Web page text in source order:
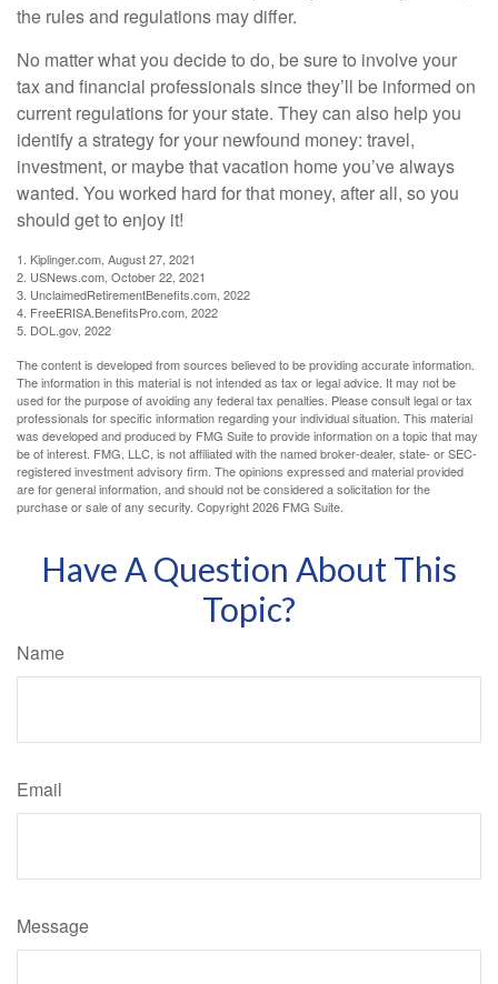
the rules and regulations may differ.
No matter what you decide to do, be sure to involve your
tax and financial professionals since they’ll be informed on
current regulations for your state. They can also help you
identify a strategy for your newfound money: travel,
investment, or maybe that vacation home you’ve always
wanted. You worked hard for that money, after all, so you
should get to enjoy it!
1. Kiplinger.com, August 27, 2021
2. USNews.com, October 22, 2021
3. UnclaimedRetirementBenefits.com, 2022
4. FreeERISA.BenefitsPro.com, 2022
5. DOL.gov, 2022
The content is developed from sources believed to be providing accurate information.
The information in this material is not intended as tax or legal advice. It may not be
used for the purpose of avoiding any federal tax penalties. Please consult legal or tax
professionals for specific information regarding your individual situation. This material
was developed and produced by FMG Suite to provide information on a topic that may
be of interest. FMG, LLC, is not affiliated with the named broker-dealer, state- or SEC-
registered investment advisory firm. The opinions expressed and material provided
are for general information, and should not be considered a solicitation for the
purchase or sale of any security. Copyright2026 FMG Suite.
Have A Question About This
Topic?
Name
Email
Message